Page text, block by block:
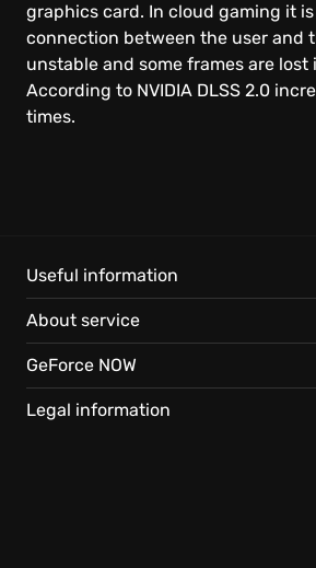
Windows PC
Linux
Browser
Android
iOS Safari
graphics card. In cloud gaming it
connection between the user and
unstable and some frames are lost
According to NVIDIA DLSS 2.0
times.
Useful information
About service
GeForce NOW
Legal information